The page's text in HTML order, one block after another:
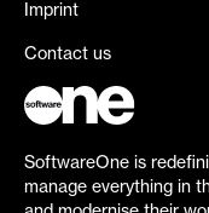
Imprint
Contact us
SoftwareOne is
manage everything in